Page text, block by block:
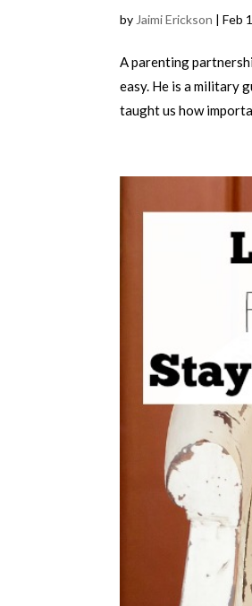
by Jaimi Erickson |Feb
A parenting
easy. He is a military
taught us how